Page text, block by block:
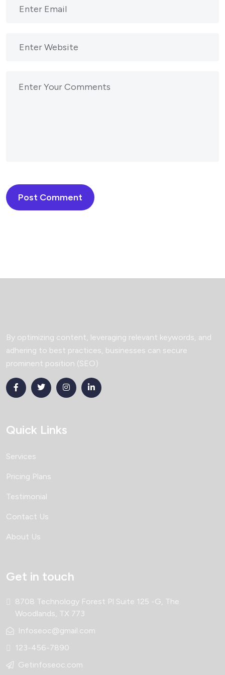
Post Comment
By optimizing content, leveraging relevant keywords, and
adhering to best practices, businesses can secure
prominent position (SEO)
Quick Links
Services
Pricing Plans
Testimonial
Contact Us
About Us
Get in touch
8708 Technology Forest Pl Suite 125 -G, The
Woodlands, TX 773
Infoseoc@gmail.com
123-456-7890
Getinfoseoc.com